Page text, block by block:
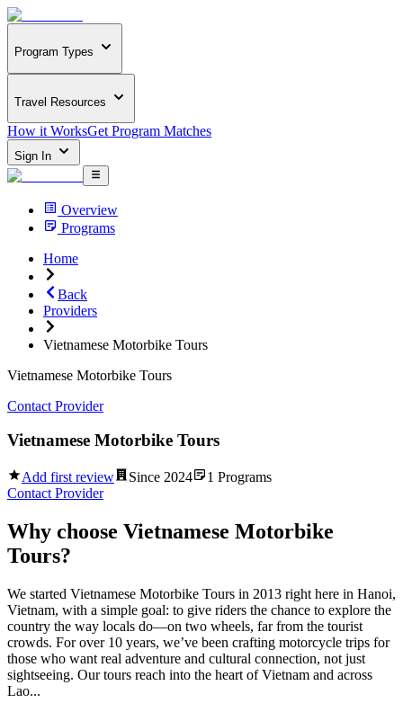
Program Types
Travel Resources
How it WorksGet Program Matches
Sign In
Overview
Programs
Home
Back
Providers
Vietnamese Motorbike Tours
Vietnamese Motorbike Tours
Contact Provider
Vietnamese Motorbike Tours
Add first review Since 2024 1 Programs
Contact Provider
Why choose Vietnamese Motorbike
Tours?
We started Vietnamese Motorbike Tours in 2013 right here in Hanoi,
Vietnam, with a simple goal: to give riders the chance to explore the
country the way locals do—on two wheels, far from the tourist
crowds. For over 10 years, we’ve been crafting motorcycle trips for
those who want real adventure and cultural connection, not just
sightseeing. Our tours reach into the heart of Vietnam and across
Lao...